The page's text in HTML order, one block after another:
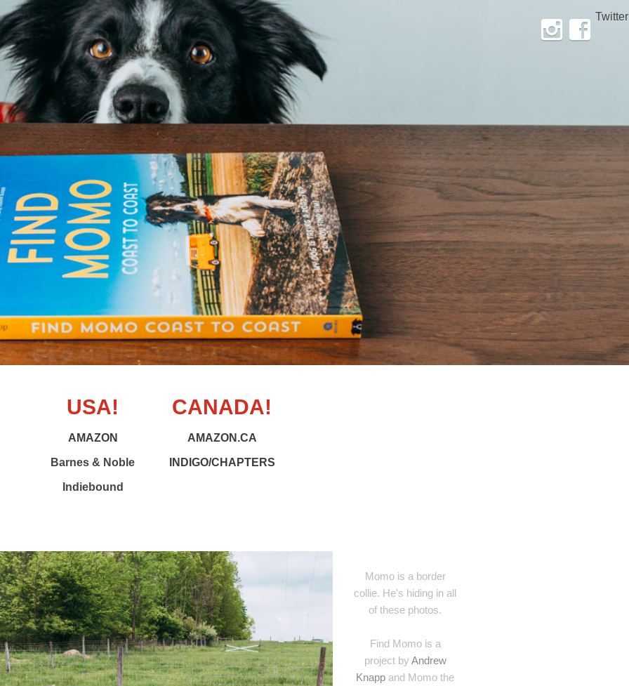
InstagramFacebook
Twitter
USA!
AMAZON
Barnes & Noble
Indiebound
CANADA!
AMAZON.CA
INDIGO/CHAPTERS
Momo is a border
collie. He's hiding in all
of these photos.
Find Momo is a
project by Andrew
Knapp and Momo the